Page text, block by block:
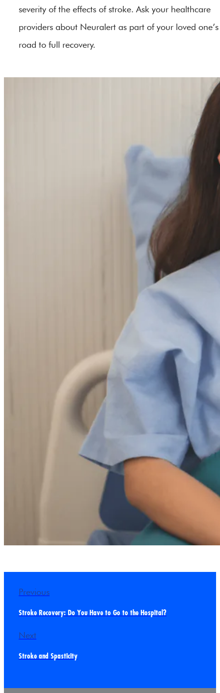
severity of the effects of stroke. Ask your healthcare
providers about Neuralert as part of your loved one’s
road to full recovery.
Previous
Stroke Recovery: Do You Have to Go to the Hospital?
Next
Stroke and Spasticity